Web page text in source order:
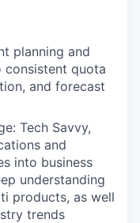
planning and
quota
and forecast
Tech Savvy,
and
into business
understanding
products, as well
trends